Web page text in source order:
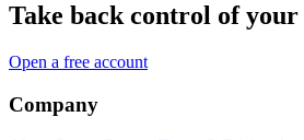
Take back control of your
Open a free account
Company